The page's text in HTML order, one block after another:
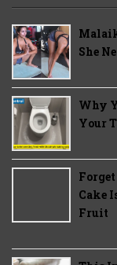
She
Why
Your
Cake
Fruit